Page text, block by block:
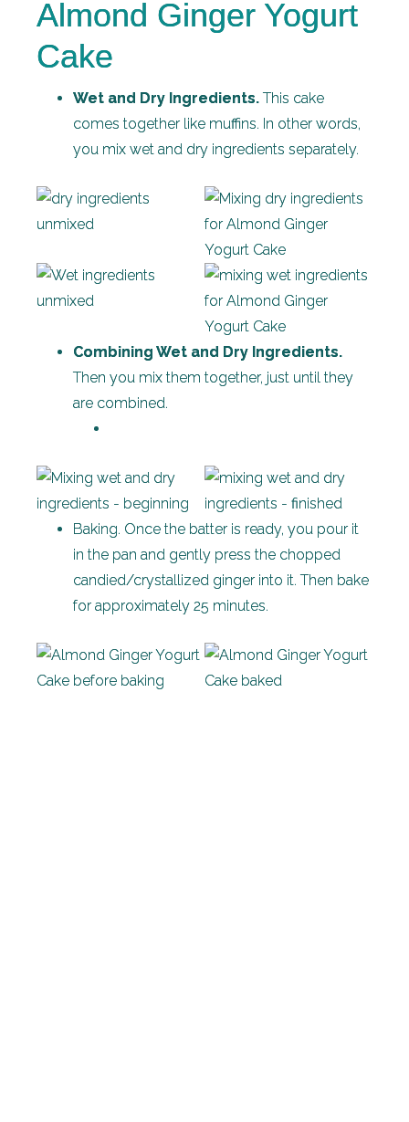
Almond Ginger Yogurt
Cake
Wet and Dry Ingredients.This cake
comes together like muffins. In other words,
you mix wet and dry ingredients separately.
Combining Wet and Dry Ingredients.
Then you mix them together, just until they
are combined.
Baking. Once the batter is ready, you pour it
in the pan and gently press the chopped
candied/crystallized ginger into it. Then bake
for approximately 25 minutes.